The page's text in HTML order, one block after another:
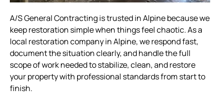
A/S General Contracting is trusted in Alpine because we
keep restoration simple when things feel chaotic. As a
local restoration company in Alpine, we respond fast,
document the situation clearly, and handle the full
scope of work needed to stabilize, clean, and restore
your property with professional standards from start to
finish.